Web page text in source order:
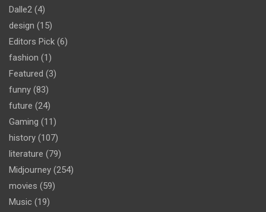
Dalle2 (4)
design (15)
Editors Pick (6)
fashion (1)
Featured (3)
funny (83)
future (24)
Gaming (11)
history (107)
literature (79)
Midjourney (254)
movies (59)
Music (19)